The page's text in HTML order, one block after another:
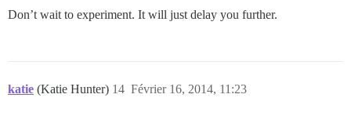
Don’t wait to experiment. It will just delay you further.
katie (Katie Hunter) Février 16, 2014, 11:23
14